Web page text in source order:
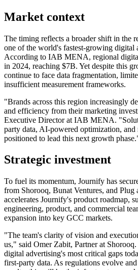
Market context
The timing reflects a broader shift in the
one of the world's fastest-growing digital
According to IAB MENA, regional
in 2024, reaching $7B. Yet despite this
continue to face data fragmentation,
insufficient measurement frameworks.
"Brands across this region increasingly
and efficiency from their marketing
Executive Director at IAB MENA.
party data, AI-powered optimization, and
positioned to lead this next growth
Strategic investment
To fuel its momentum, Journify has
from Shorooq, Bunat Ventures, and
accelerates Journify's product roadmap,
engineering, product, and commercial
expansion into key GCC markets.
"The team's clarity of vision and
us," said Omer Zabit, Partner at
digital advertising's most critical gaps
first-party data. As regulations evolve